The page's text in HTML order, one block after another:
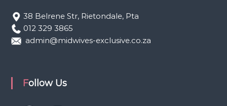
38 Belrene Str, Rietondale, Pta
012 329 3865
admin@midwives-exclusive.co.za
Follow Us